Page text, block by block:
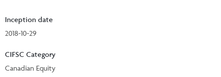
Inception date
2018-10-29
CIFSC Category
Canadian Equity